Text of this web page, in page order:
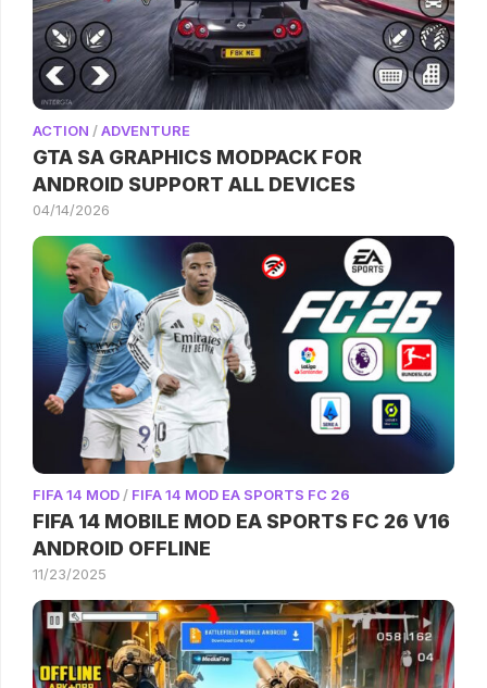
ACTION /ADVENTURE
GTA SA GRAPHICS MODPACK FOR
ANDROID SUPPORT ALL DEVICES
04/14/2026
FIFA 14 MOD / FIFA 14 MOD EA SPORTS FC 26
FIFA 14 MOBILE MOD EA SPORTS FC 26 V16
ANDROID OFFLINE
11/23/2025